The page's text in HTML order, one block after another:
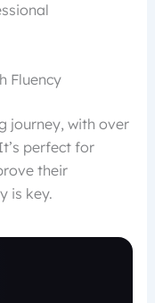
Fluency
journey, with over
perfect for
their
is key.